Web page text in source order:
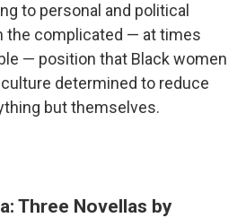
to personal and political
the complicated — at times
— position that Black women
culture determined to reduce
but themselves.
Three Novellas by